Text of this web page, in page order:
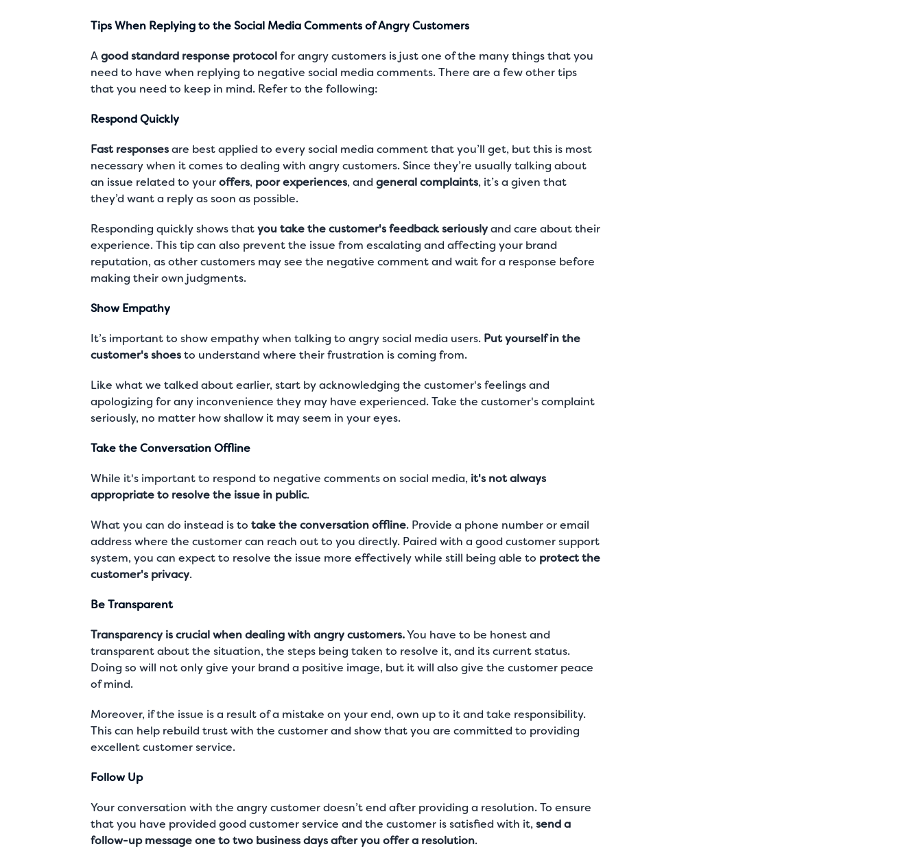
Tips When Replying to the Social Media Comments of Angry Customers
Agood standard response protocolfor angry customers is just one of the many things that you
need to have when replying to negative social media comments. There are a few other tips
that you need to keep in mind. Refer to the following:
Respond Quickly
Fast responsesare best applied to every social media comment that you’ll get, but this is most
necessary when it comes to dealing with angry customers. Since they’re usually talking about
an issue related to youroffers, poor experiences, andgeneral complaints, it’s a given that
they’d want a reply as soon as possible.
Responding quickly shows thatyou take the customer's feedback seriouslyand care about their
experience. This tip can also prevent the issue from escalating and affecting your brand
reputation, as other customers may see the negative comment and wait for a response before
making their own judgments.
Show Empathy
It’s important to show empathy when talking to angry social media users. Put yourself in the
customer's shoesto understand where their frustration is coming from.
Like what we talked about earlier, start by acknowledging the customer's feelings and
apologizing for any inconvenience they may have experienced. Take the customer's complaint
seriously, no matter how shallow it may seem in your eyes.
Take the Conversation Offline
While it's important to respond to negative comments on social media, it's not always
appropriate to resolve the issue in public.
What you can do instead is to take the conversation offline. Provide a phone number or email
address where the customer can reach out to you directly. Paired with a good customer support
system, you can expect to resolve the issue more effectively while still being able to protect the
customer's privacy.
Be Transparent
Transparency is crucial when dealing with angry customers.You have to be honest and
transparent about the situation, the steps being taken to resolve it, and its current status.
Doing so will not only give your brand a positive image, but it will also give the customer peace
of mind.
Moreover, if the issue is a result of a mistake on your end, own up to it and take responsibility.
This can help rebuild trust with the customer and show that you are committed to providing
excellent customer service.
Follow Up
Your conversation with the angry customer doesn’t end after providing a resolution. To ensure
that you have provided good customer service and the customer is satisfied with it,send a
follow-up message one to two business days after you offer a resolution.